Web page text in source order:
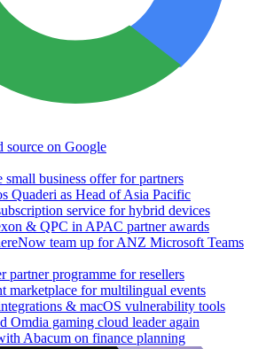
source on Google
business offer for partners
Quaderi as Head of Asia Pacific
service for hybrid devices
& QPC in APAC partner awards
team up for ANZ Microsoft Teams
partner programme for resellers
marketplace for multilingual events
& macOS vulnerability tools
Omdia gaming cloud leader again
Abacum on finance planning